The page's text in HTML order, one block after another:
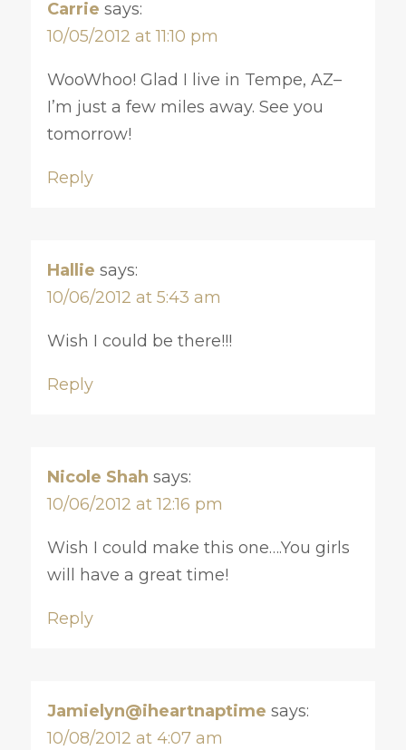
Carrie says:
10/05/2012 at 11:10 pm
WooWhoo! Glad I live in Tempe, AZ–
I’m just a few miles away. See you
tomorrow!
Reply
Hallie says:
10/06/2012 at 5:43 am
Wish I could be there!!!
Reply
Nicole Shah says:
10/06/2012 at 12:16 pm
Wish I could make this one….You girls
will have a great time!
Reply
Jamielyn@iheartnaptime says:
10/08/2012 at 4:07 am